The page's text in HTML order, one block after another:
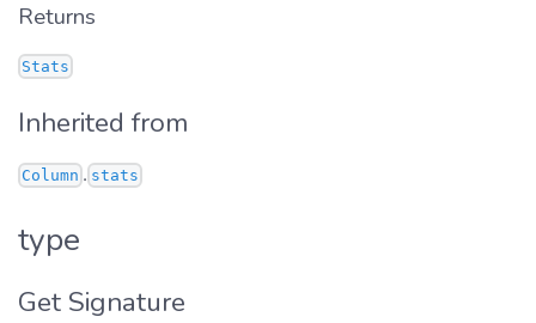
Returns
Stats
Inherited from
Column . stats
type
Get Signature